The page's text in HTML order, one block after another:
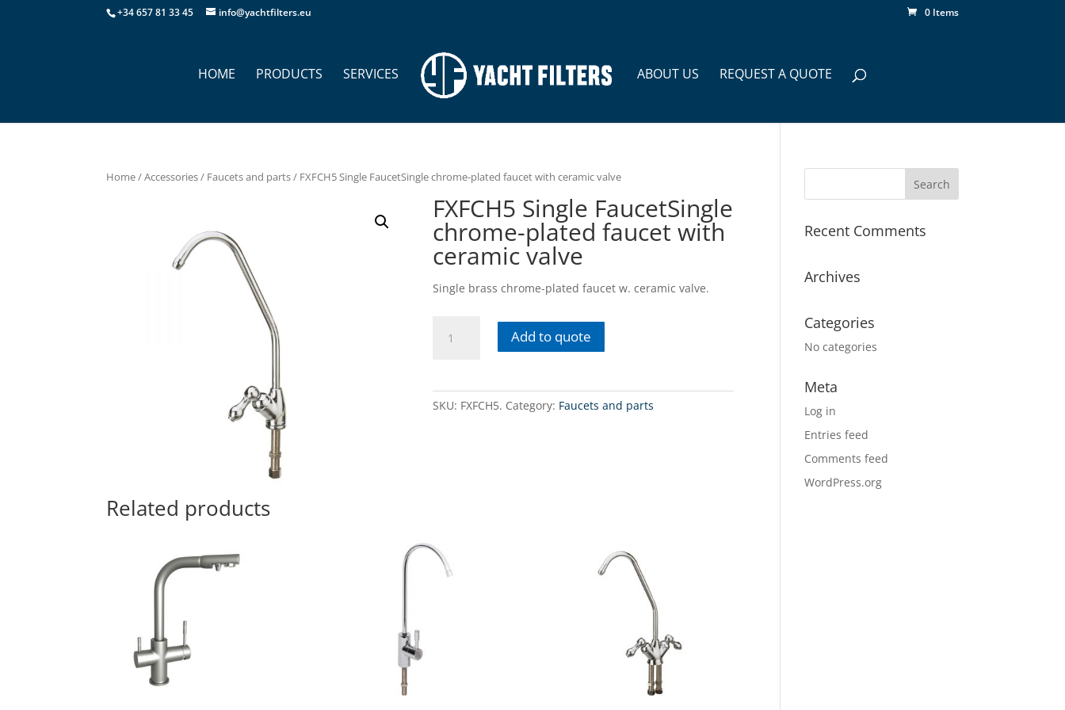
+34 657 81 33 45 info@yachtfilters.eu 0 Items
HOME PRODUCTS SERVICES ABOUT US REQUEST A QUOTE
Home/Accessories/ Faucets and parts/ FXFCH5 Single FaucetSingle chrome-plated faucet with ceramic valve
FXFCH5 Single FaucetSingle
chrome-plated faucet with
ceramic valve
Single brass chrome-plated faucet w. ceramic valve.
Single
Add to quote
SKU: FXFCH5. Category: Faucets and parts
Related products
Recent Comments
Archives
Categories
No categories
Meta
Log in
Entries feed
Comments feed
WordPress.org